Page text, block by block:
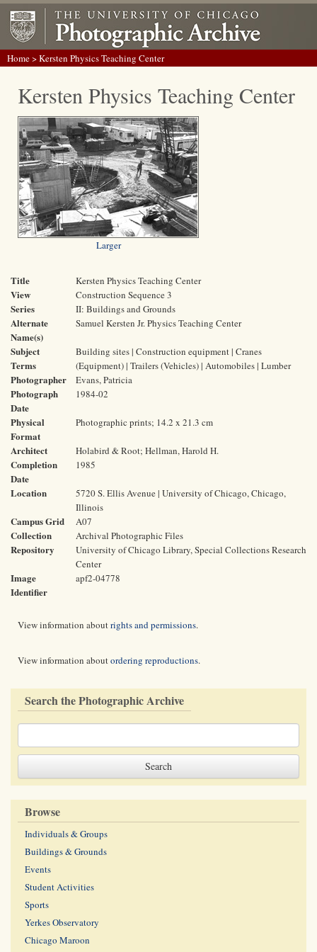
Home> Kersten Physics Teaching Center
Kersten Physics Teaching Center
Larger
Title Kersten Physics Teaching Center
View Construction Sequence 3
Series II: Buildings and Grounds
Alternate
Name(s)
Samuel Kersten Jr. Physics Teaching Center
Subject
Terms
Building sites | Construction equipment | Cranes
(Equipment) | Trailers (Vehicles) | Automobiles | Lumber
Photographer Evans, Patricia
Photograph
Date
1984-02
Physical
Format
Photographic prints; 14.2 x 21.3 cm
Architect Holabird & Root; Hellman, Harold H.
Completion
Date
1985
Location
5720 S. Ellis Avenue | University of Chicago, Chicago,
Illinois
Campus Grid A07
Collection Archival Photographic Files
Repository
University of Chicago Library, Special Collections Research
Center
Image
Identifier
apf2-04778
View information aboutrights and permissions.
View information aboutordering reproductions.
Search the Photographic Archive
Browse
Individuals & Groups
Buildings & Grounds
Events
Student Activities
Sports
Yerkes Observatory
Chicago Maroon